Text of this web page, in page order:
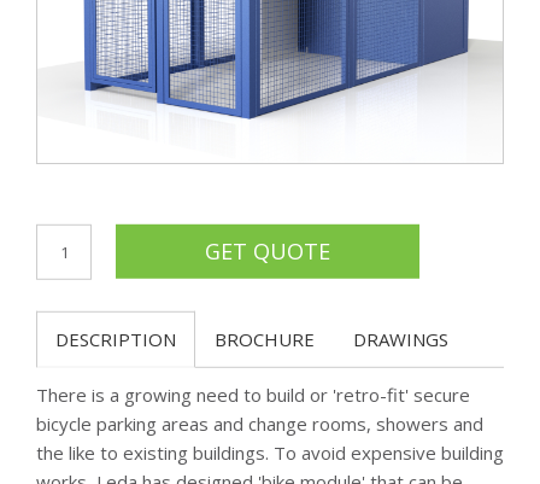
DESCRIPTION BROCHURE DRAWINGS
There is a growing need to build or 'retro-fit' secure
bicycle parking areas and change rooms, showers and
the like to existing buildings. To avoid expensive building